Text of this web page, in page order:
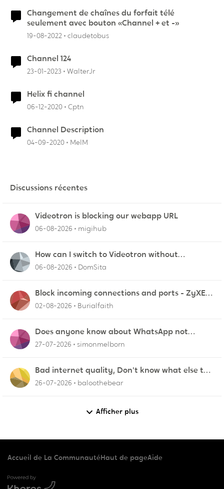
Changement de chaînes du forfait télé
seulement avec bouton «Channel + et -»
19-08-2022 claudetobus
Channel 124
23-01-2023 WalterJr
Helix fi channel
06-12-2020 Cptn
Channel Description
04-09-2020 MelM
Discussions récentes
Videotron is blocking our webapp URL
06-08-2026 migihub
How can I switch to Videotron without
interruption from current provider
06-08-2026 DomSita
Block incoming connections and ports - ZyXEL
EMG2926-Q10A
02-08-2026 Burialfaith
Does anyone know about WhatsApp not
working in Dubai?
27-07-2026 simonmelborn
Bad internet quality, Don't know what else to
do!
26-07-2026 baloothebear
Afficher plus
Accueil de La CommunautéHaut de pageAide